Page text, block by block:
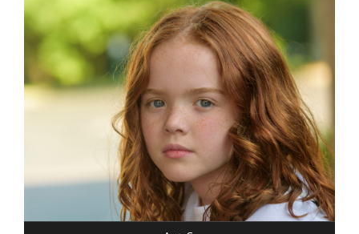
T-SHIRT: XS
HAIR: RED/AUBURN